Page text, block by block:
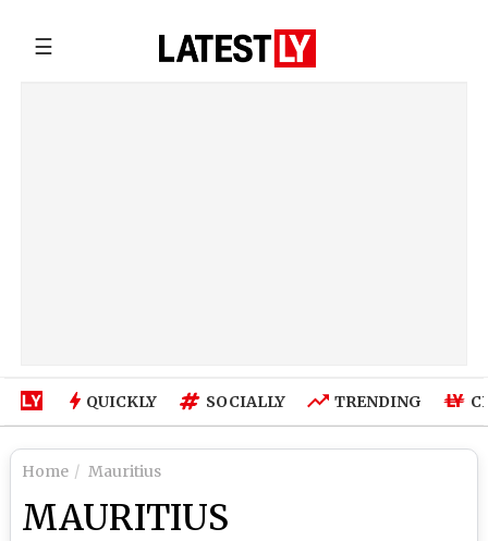
☰
QUICKLY SOCIALLY TRENDING
Home Mauritius
MAURITIUS